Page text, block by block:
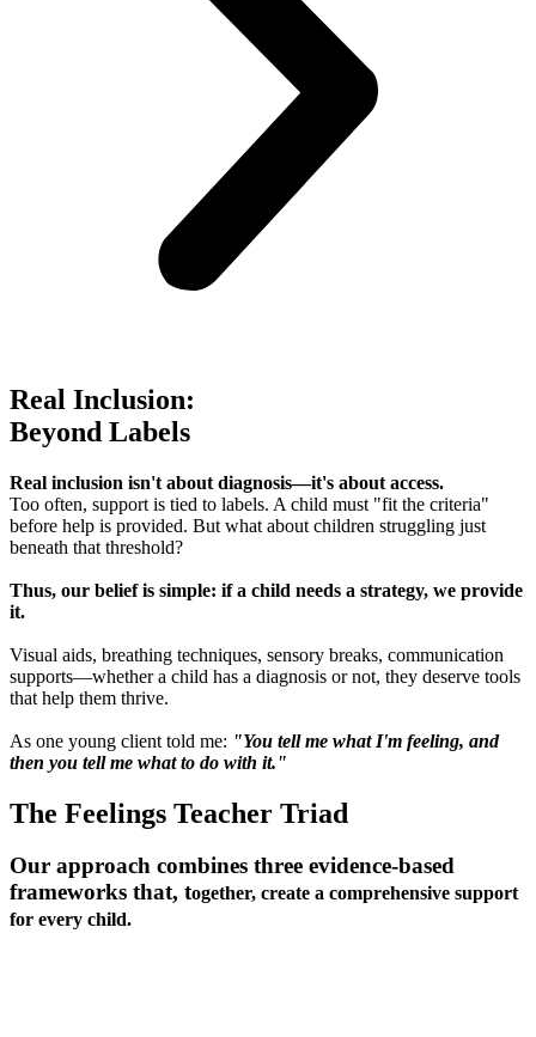
Real Inclusion:
Beyond Labels
Real inclusion isn't about diagnosis—it's about access.
Too often, support is tied to labels. A child must "fit the criteria"
before help is provided. But what about children struggling just
beneath that threshold?
Thus, our belief is simple: if a child needs a strategy, we provide
it.
Visual aids, breathing techniques, sensory breaks, communication
supports—whether a child has a diagnosis or not, they deserve tools
that help them thrive.
As one young client told me: "You tell me what I'm feeling, and
then you tell me what to do with it."
The Feelings Teacher Triad
Our approach combines three evidence-based
frameworks that, together, create a comprehensive support
for every child.